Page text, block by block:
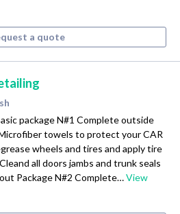
a quote
package N#1 Complete outside
towels to protect your CAR
wheels and tires and apply tire
all doors jambs and trunk seals
Package N#2 Complete…View